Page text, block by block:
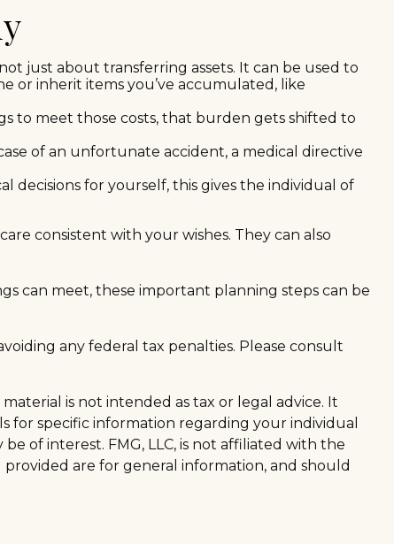
just about transferring assets. It can be used to
or inherit items you’ve accumulated, like
to meet those costs, that burden gets shifted to
of an unfortunate accident, a medical directive
for yourself, this gives the individual of
consistent with your wishes. They can also
can meet, these important planning steps can be
any federal tax penalties. Please consult
is not intended as tax or legal advice. It
for specific information regarding your individual
of interest. FMG, LLC, is not affiliated with the
are for general information, and should